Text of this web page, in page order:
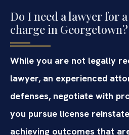
Do I need a lawyer for
charge in Georgetown?
While you are not legally
lawyer, an experienced
defenses, negotiate with
you pursue license
achieving outcomes that